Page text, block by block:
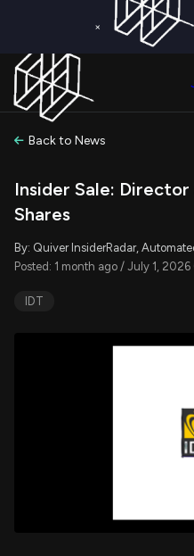
×
Back to News
Insider Sale:
Shares
By: Quiver InsiderRadar,
Posted: 1 month ago / July 1,
IDT